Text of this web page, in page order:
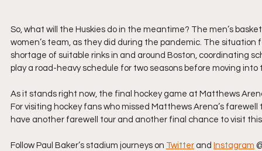
So, what will the Huskies do in the meantime? The men’s
women’s team, as they did during the pandemic. The
shortage of suitable rinks in and around Boston, coordinating
play a road-heavy schedule for two seasons before moving into
As it stands right now, the final hockey game at Matthews
For visiting hockey fans who missed Matthews Arena’s
have another farewell tour and another final chance to visit
Follow Paul Baker’s stadium journeys on Twitter and Instagram